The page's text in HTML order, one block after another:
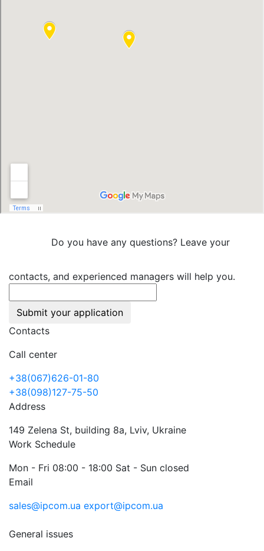
Do you have any questions? Leave your
contacts, and experienced managers will help you.
Submit your application
Contacts
Call center
+38(067)626-01-80
+38(098)127-75-50
Address
149 Zelena St, building 8a, Lviv, Ukraine
Work Schedule
Mon - Fri 08:00 - 18:00 Sat - Sun closed
Email
sales@ipcom.ua export@ipcom.ua
General issues